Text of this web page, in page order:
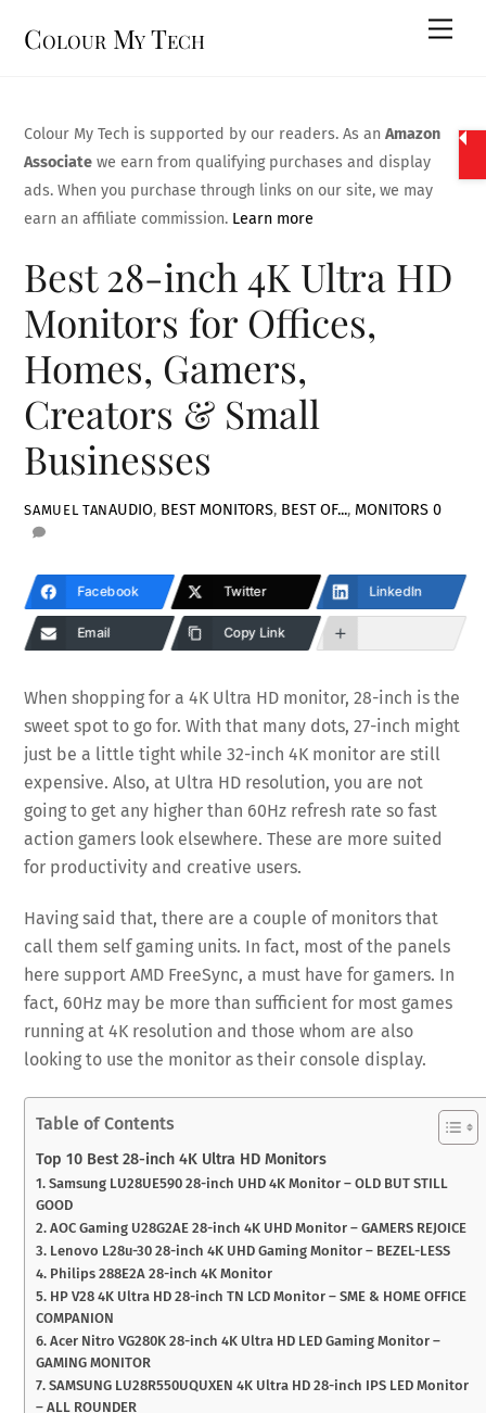
Colour My Tech
Colour My Tech is supported by our readers. As anAmazon
Associate we earn from qualifying purchases and display
ads. When you purchase through links on our site, we may
earn an affiliate commission. Learn more
Best 28-inch 4K Ultra HD
Monitors for Offices,
Homes, Gamers,
Creators & Small
Businesses
SAMUEL TANAUDIO, BEST MONITORS, BEST OF..., MONITORS 0
Facebook Twitter LinkedIn
Email Copy Link
When shopping for a 4K Ultra HD monitor, 28-inch is the
sweet spot to go for. With that many dots, 27-inch might
just be a little tight while 32-inch 4K monitor are still
expensive. Also, at Ultra HD resolution, you are not
going to get any higher than 60Hz refresh rate so fast
action gamers look elsewhere. These are more suited
for productivity and creative users.
Having said that, there are a couple of monitors that
call them self gaming units. In fact, most of the panels
here support AMD FreeSync, a must have for gamers. In
fact, 60Hz may be more than sufficient for most games
running at 4K resolution and those whom are also
looking to use the monitor as their console display.
Table of Contents
Top 10 Best 28-inch 4K Ultra HD Monitors
1. Samsung LU28UE590 28-inch UHD 4K Monitor – OLD BUT STILL
GOOD
2. AOC Gaming U28G2AE 28-inch 4K UHD Monitor – GAMERS REJOICE
3. Lenovo L28u-30 28-inch 4K UHD Gaming Monitor – BEZEL-LESS
4. Philips 288E2A 28-inch 4K Monitor
5. HP V28 4K Ultra HD 28-inch TN LCD Monitor – SME & HOME OFFICE
COMPANION
6. Acer Nitro VG280K 28-inch 4K Ultra HD LED Gaming Monitor –
GAMING MONITOR
7. SAMSUNG LU28R550UQUXEN 4K Ultra HD 28-inch IPS LED Monitor
– ALL ROUNDER